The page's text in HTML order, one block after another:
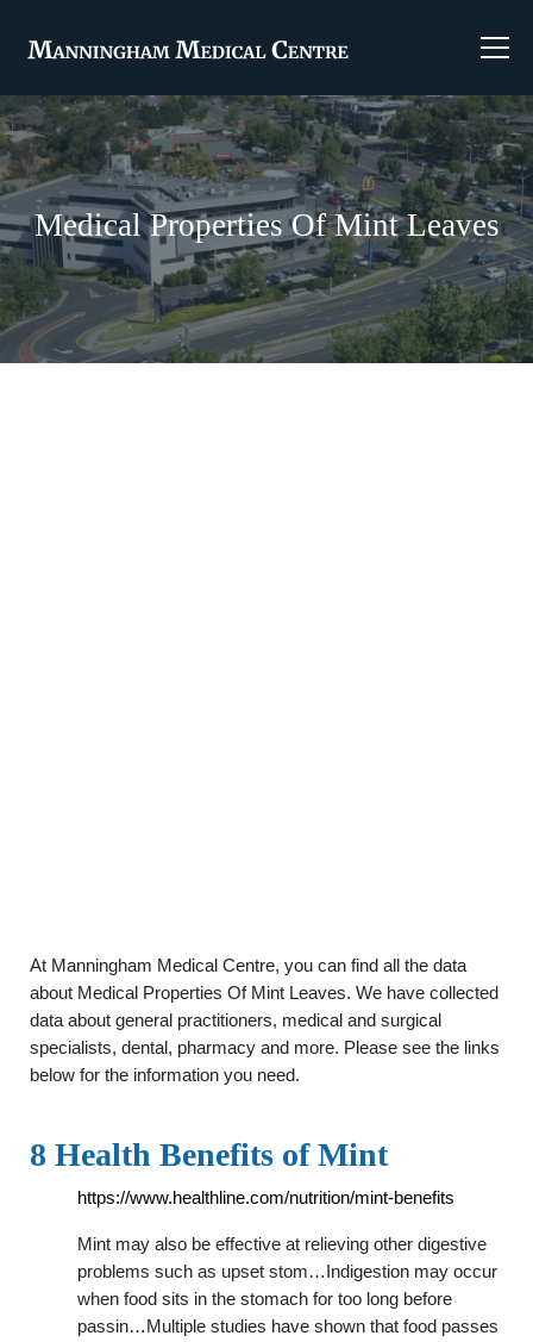
Medical Properties Of Mint Leaves
At Manningham Medical Centre, you can find all the data
about Medical Properties Of Mint Leaves. We have collected
data about general practitioners, medical and surgical
specialists, dental, pharmacy and more. Please see the links
below for the information you need.
8 Health Benefits of Mint
https://www.healthline.com/nutrition/mint-benefits
Mint may also be effective at relieving other digestive
problems such as upset stom…Indigestion may occur
when food sits in the stomach for too long before
passin…Multiple studies have shown that food passes